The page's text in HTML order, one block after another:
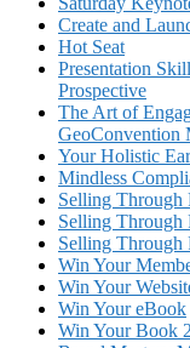
Create and
Hot Seat
Presentation
Prospective
The Art of
GeoConvention
Your Holistic
Mindless
Selling Through
Selling Through
Selling Through
Win Your
Win Your
Win Your eBook
Win Your Book